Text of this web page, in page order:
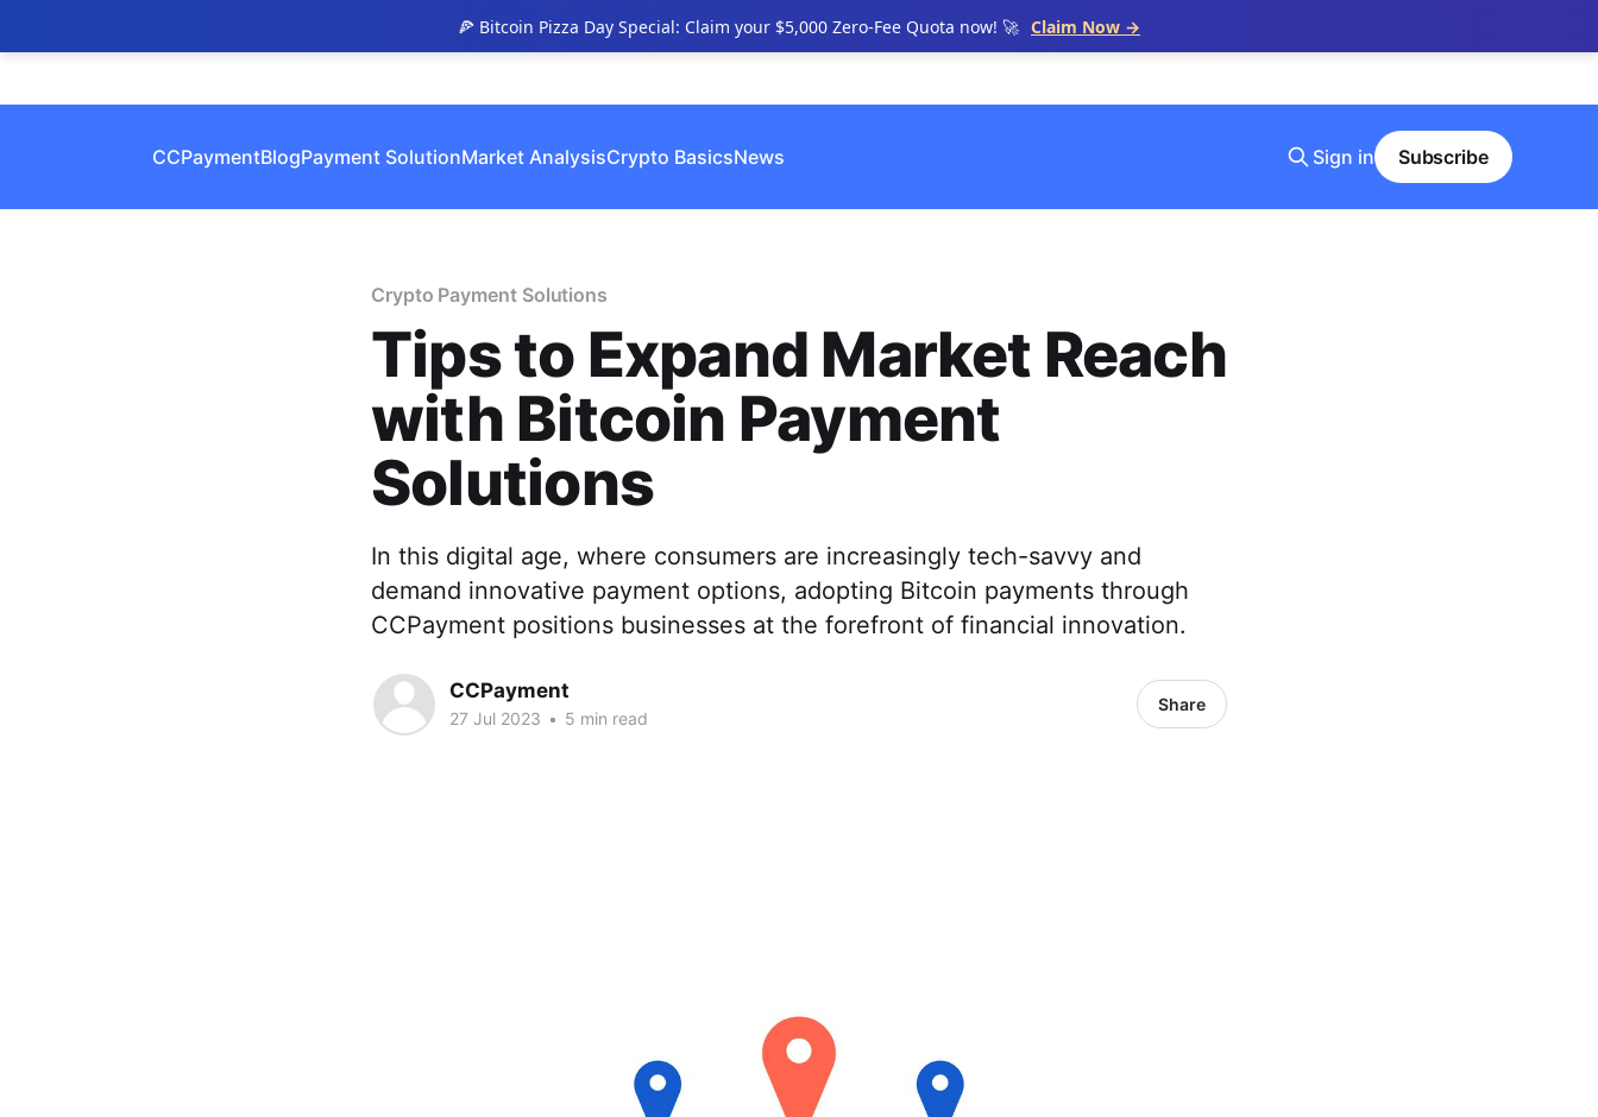
🍕 Bitcoin Pizza Day Special: Claim your $5,000 Zero-Fee Quota now! 🚀 Claim Now →
CCPaymentBlogPayment SolutionMarket AnalysisCrypto BasicsNews Sign in Subscribe
Crypto Payment Solutions
Tips to Expand Market Reach
with Bitcoin Payment
Solutions
In this digital age, where consumers are increasingly tech-savvy and
demand innovative payment options, adopting Bitcoin payments through
CCPayment positions businesses at the forefront of financial innovation.
CCPayment
27 Jul 2023 • 5 min read
Share